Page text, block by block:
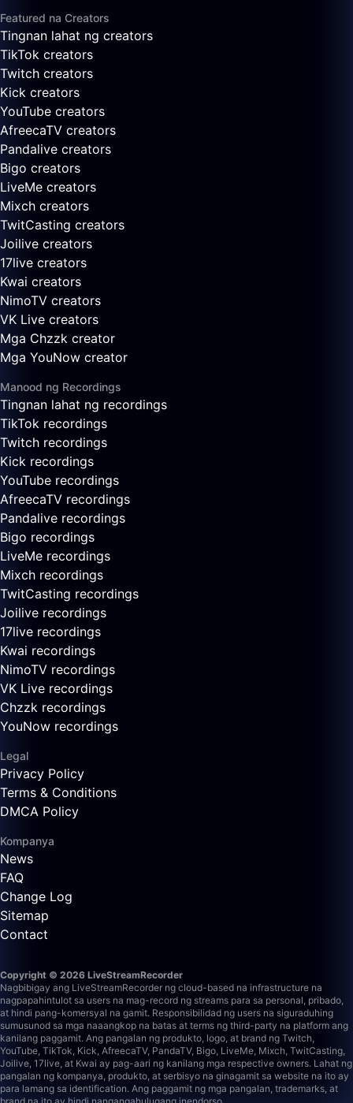
Featured na Creators
Tingnan lahat ng creators
TikTok creators
Twitch creators
Kick creators
YouTube creators
AfreecaTV creators
Pandalive creators
Bigo creators
LiveMe creators
Mixch creators
TwitCasting creators
Joilive creators
17live creators
Kwai creators
NimoTV creators
VK Live creators
Mga Chzzk creator
Mga YouNow creator
Manood ng Recordings
Tingnan lahat ng recordings
TikTok recordings
Twitch recordings
Kick recordings
YouTube recordings
AfreecaTV recordings
Pandalive recordings
Bigo recordings
LiveMe recordings
Mixch recordings
TwitCasting recordings
Joilive recordings
17live recordings
Kwai recordings
NimoTV recordings
VK Live recordings
Chzzk recordings
YouNow recordings
Legal
Privacy Policy
Terms & Conditions
DMCA Policy
Kompanya
News
FAQ
Change Log
Sitemap
Contact
Copyright © 2026 LiveStreamRecorder
Nagbibigay ang LiveStreamRecorder ng cloud-based na infrastructure na
nagpapahintulot sa users na mag-record ng streams para sa personal, pribado,
at hindi pang-komersyal na gamit. Responsibilidad ng users na siguraduhing
sumusunod sa mga naaangkop na batas at terms ng third-party na platform ang
kanilang paggamit. Ang pangalan ng produkto, logo, at brand ng Twitch,
YouTube, TikTok, Kick, AfreecaTV, PandaTV, Bigo, LiveMe, Mixch, TwitCasting,
Joilive, 17live, at Kwai ay pag-aari ng kanilang mga respective owners. Lahat ng
pangalan ng kompanya, produkto, at serbisyo na ginagamit sa website na ito ay
para lamang sa identification. Ang paggamit ng mga pangalan, trademarks, at